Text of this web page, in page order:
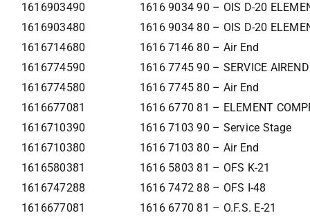
1616903490
1616 9034 90 – OIS D-20
1616903480
1616 9034 80 – OIS D-20
1616714680
1616 7146 80 – Air End
1616774590
1616 7745 90 – SERVICE
1616774580
1616 7745 80 – Air End
1616677081
1616 6770 81 – ELEMENT
1616710390
1616 7103 90 – Service Stage
1616710380
1616 7103 80 – Air End
1616580381
1616 5803 81 – OFS K-21
1616747288
1616 7472 88 – OFS I-48
1616677081
1616 6770 81 – O.F.S. E-21